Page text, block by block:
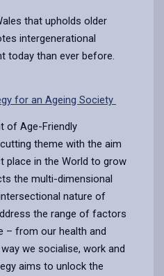
that upholds older
intergenerational
today than ever before.
for an Ageing Society
of Age-Friendly
theme with the aim
place in the World to grow
the multi-dimensional
nature of
the range of factors
– from our health and
we socialise, work and
aims to unlock the